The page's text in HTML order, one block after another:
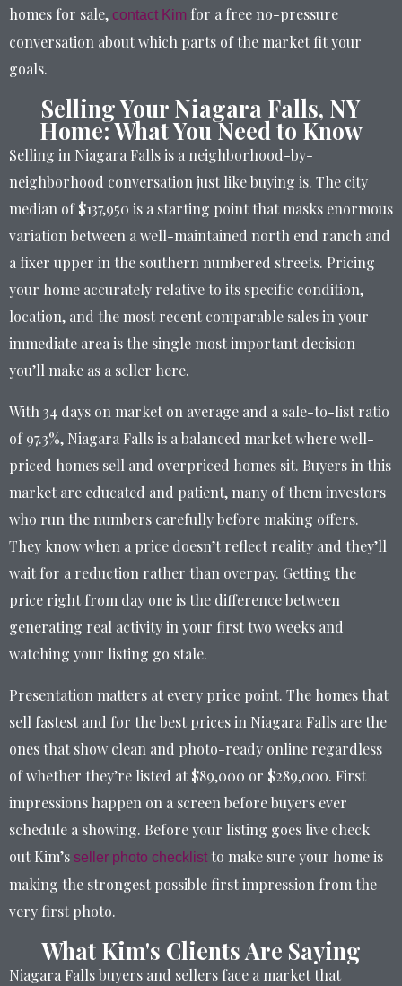
homes for sale, contact Kim for a free no-pressure
conversation about which parts of the market fit your
goals.
Selling Your Niagara Falls, NY
Home: What You Need to Know
Selling in Niagara Falls is a neighborhood-by-
neighborhood conversation just like buying is. The city
median of $137,950 is a starting point that masks enormous
variation between a well-maintained north end ranch and
a fixer upper in the southern numbered streets. Pricing
your home accurately relative to its specific condition,
location, and the most recent comparable sales in your
immediate area is the single most important decision
you’ll make as a seller here.
With 34 days on market on average and a sale-to-list ratio
of 97.3%, Niagara Falls is a balanced market where well-
priced homes sell and overpriced homes sit. Buyers in this
market are educated and patient, many of them investors
who run the numbers carefully before making offers.
They know when a price doesn’t reflect reality and they’ll
wait for a reduction rather than overpay. Getting the
price right from day one is the difference between
generating real activity in your first two weeks and
watching your listing go stale.
Presentation matters at every price point. The homes that
sell fastest and for the best prices in Niagara Falls are the
ones that show clean and photo-ready online regardless
of whether they’re listed at $89,000 or $289,000. First
impressions happen on a screen before buyers ever
schedule a showing. Before your listing goes live check
out Kim’s seller photo checklist to make sure your home is
making the strongest possible first impression from the
very first photo.
What Kim's Clients Are Saying
Niagara Falls buyers and sellers face a market that